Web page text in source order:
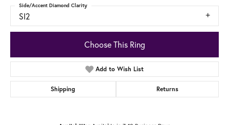
SI2
Side/Accent Diamond Clarity
Choose This Ring
Add to Wish List
Shipping Returns